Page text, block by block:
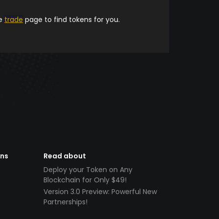
trade page to find tokens for you.
Read about
Deploy your Token on Any
Blockchain for Only $49!
Version 3.0 Preview: Powerful New
Partnerships!